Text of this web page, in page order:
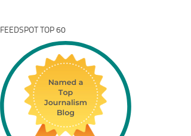
FEEDSPOT TOP 60